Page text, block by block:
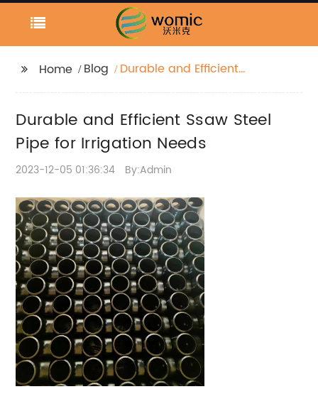
Home Blog
Durable and Efficient
Durable and Efficient Ssaw Steel
Pipe for Irrigation Needs
2023-12-05 01:36:34 By:Admin